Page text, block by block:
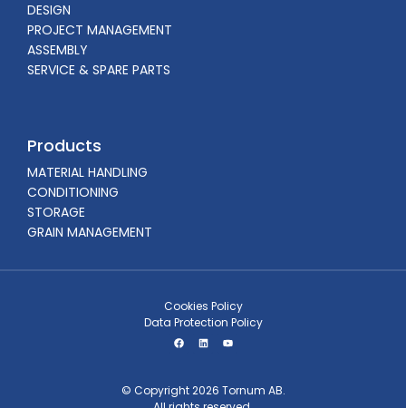
DESIGN
PROJECT MANAGEMENT
ASSEMBLY
SERVICE & SPARE PARTS
Products
MATERIAL HANDLING
CONDITIONING
STORAGE
GRAIN MANAGEMENT
© Copyright 2026 Tornum AB.
Cookies Policy
Data Protection Policy